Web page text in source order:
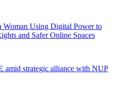
Woman Using Digital Power to
and Safer Online Spaces
amid strategic alliance with NUP